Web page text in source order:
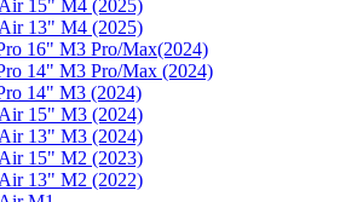
15" M4 (2025)
13" M4 (2025)
16" M3 Pro/Max(2024)
14" M3 Pro/Max (2024)
14" M3 (2024)
15" M3 (2024)
13" M3 (2024)
15" M2 (2023)
13" M2 (2022)